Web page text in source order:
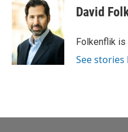
e
o
k
t
t
e
r
d
I
n
David
Folkenflik is
See